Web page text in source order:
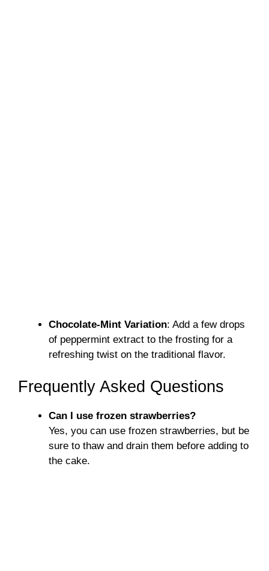
Chocolate-Mint Variation: Add a few drops
of peppermint extract to the frosting for a
refreshing twist on the traditional flavor.
Frequently Asked Questions
Can I use frozen strawberries?
Yes, you can use frozen strawberries, but be
sure to thaw and drain them before adding to
the cake.